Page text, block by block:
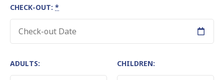
CHECK-OUT: *
ADULTS: CHILDREN: